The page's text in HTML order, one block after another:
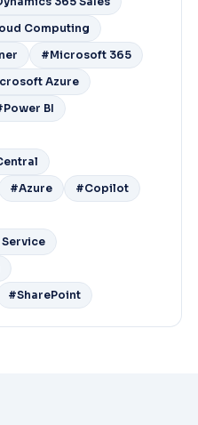
Computing
#Microsoft 365
Azure
BI
#Azure
#Copilot
#SharePoint